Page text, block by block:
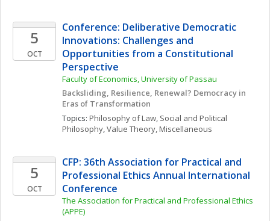
5
OCT
Conference: Deliberative Democratic
Innovations: Challenges and
Opportunities from a Constitutional
Perspective
Faculty of Economics, University of Passau
Backsliding, Resilience, Renewal? Democracy in
Eras of Transformation
Topics: Philosophy of Law, Social and Political
Philosophy, Value Theory, Miscellaneous
5
OCT
CFP: 36th Association for Practical and
Professional Ethics Annual International
Conference
The Association for Practical and Professional Ethics
(APPE)